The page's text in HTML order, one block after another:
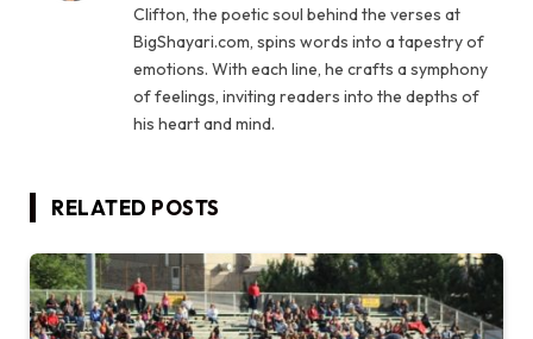
Clifton, the poetic soul behind the verses at
BigShayari.com, spins words into a tapestry of
emotions. With each line, he crafts a symphony
of feelings, inviting readers into the depths of
his heart and mind.
RELATED POSTS